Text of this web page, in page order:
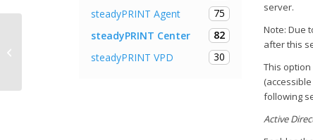
steadyPRINT Agent
75
steadyPRINT Center
82
steadyPRINT VPD
30
server.
Note: Due
after this
This
following
Active
Make printers available only to